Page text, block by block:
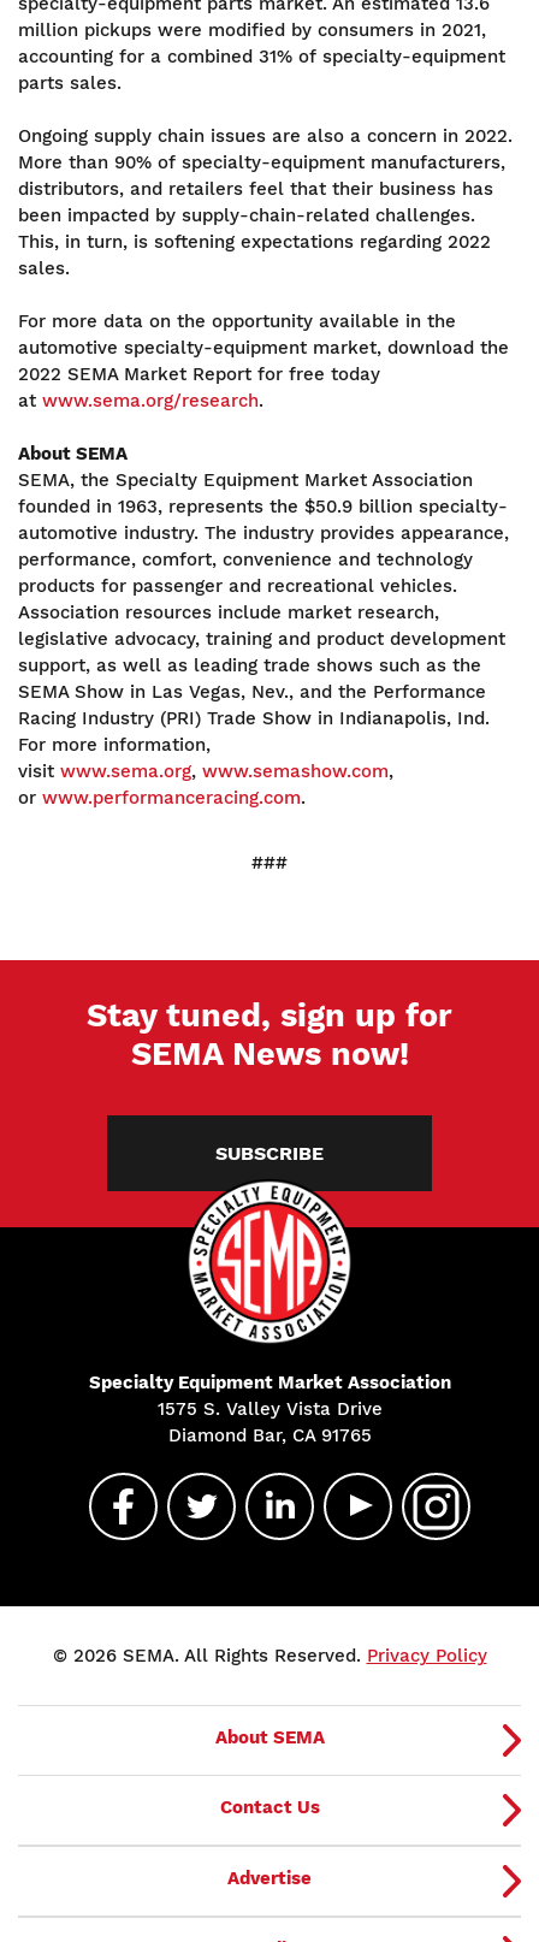
million pickups were modified by consumers in 2021,
accounting for a combined 31% of specialty-equipment
parts sales.
Ongoing supply chain issues are also a concern in 2022.
More than 90% of specialty-equipment manufacturers,
distributors, and retailers feel that their business has
been impacted by supply-chain-related challenges.
This, in turn, is softening expectations regarding 2022
sales.
For more data on the opportunity available in the
automotive specialty-equipment market, download the
2022 SEMA Market Report for free today
at www.sema.org/research.
About SEMA
SEMA, the Specialty Equipment Market Association
founded in 1963, represents the $50.9 billion specialty-
automotive industry. The industry provides appearance,
performance, comfort, convenience and technology
products for passenger and recreational vehicles.
Association resources include market research,
legislative advocacy, training and product development
support, as well as leading trade shows such as the
SEMA Show in Las Vegas, Nev., and the Performance
Racing Industry (PRI) Trade Show in Indianapolis, Ind.
For more information,
visit www.sema.org, www.semashow.com,
or www.performanceracing.com.
###
Stay tuned, sign up for
SEMA News now!
SUBSCRIBE
Specialty Equipment Market Association
1575 S. Valley Vista Drive
Diamond Bar, CA 91765
© 2026 SEMA. All Rights Reserved. Privacy Policy
About SEMA
Contact Us
Advertise